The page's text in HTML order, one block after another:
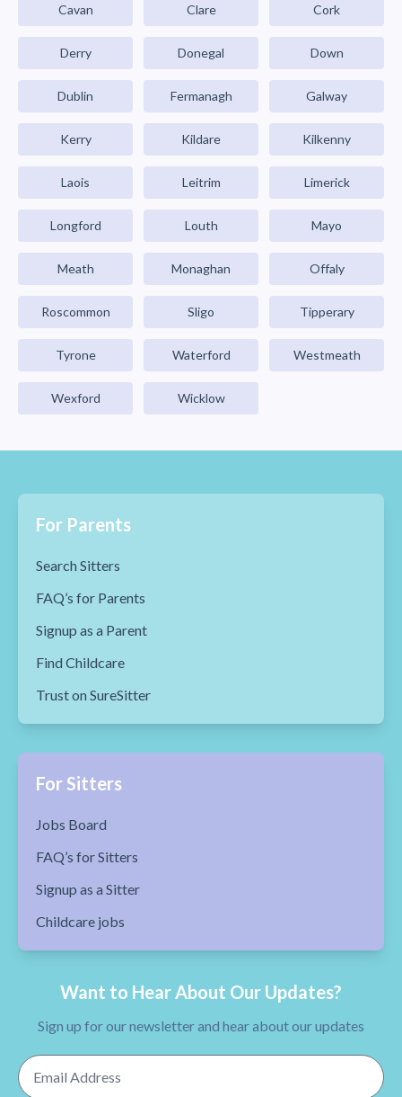
Cavan Clare Cork
Derry Donegal Down
Dublin Fermanagh Galway
Kerry Kildare Kilkenny
Laois Leitrim Limerick
Longford Louth Mayo
Meath Monaghan Offaly
Roscommon Sligo Tipperary
Tyrone Waterford Westmeath
Wexford Wicklow
For Parents
Search Sitters
FAQ’s for Parents
Signup as a Parent
Find Childcare
Trust on SureSitter
For Sitters
Jobs Board
FAQ’s for Sitters
Signup as a Sitter
Childcare jobs
Want to Hear About Our Updates?
Sign up for our newsletter and hear about our updates
Email Address